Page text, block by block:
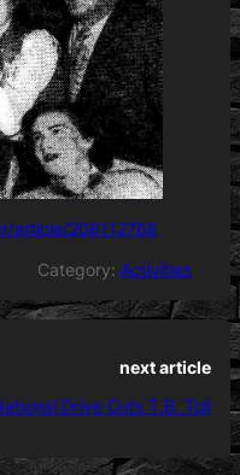
article/206112768
Category: Activities
next article
Drive Cuts T.B. Toll